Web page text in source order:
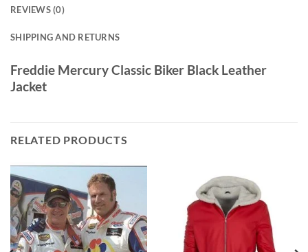
REVIEWS (0)
SHIPPING AND RETURNS
Freddie Mercury Classic Biker Black Leather
Jacket
RELATED PRODUCTS